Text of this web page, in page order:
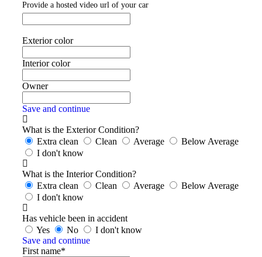
Provide a hosted video url of your car
Exterior color
Interior color
Owner
Save and continue
What is the Exterior Condition?
Extra clean
Clean Average
Below Average
I don't know
What is the Interior Condition?
Extra clean
Clean Average
Below Average
I don't know
Has vehicle been in accident
Yes
No
I don't know
Save and continue
First name*